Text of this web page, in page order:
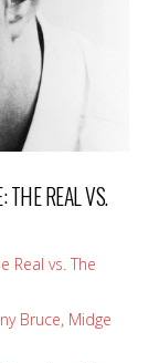
THE REAL VS.
Real vs. The
Bruce, Midge